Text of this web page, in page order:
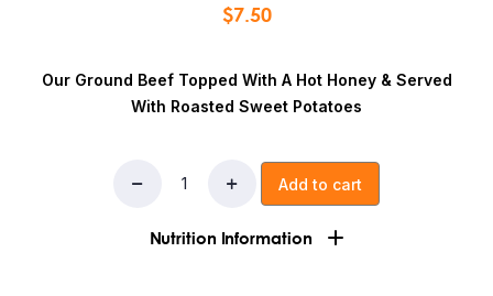
$7.50
Our Ground Beef Topped With A Hot Honey & Served
With Roasted Sweet Potatoes
Add to cart
Nutrition Information